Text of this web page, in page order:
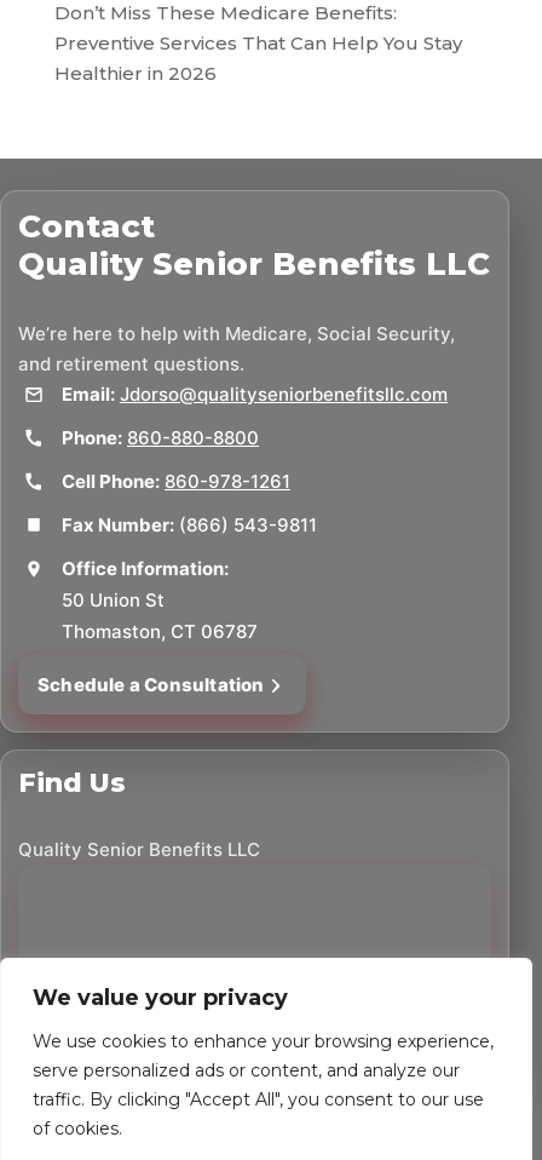
We value your privacy
We use cookies to enhance your browsing experience,
serve personalized ads or content, and analyze our
traffic. By clicking "Accept All", you consent to our use
of cookies.
Don’t Miss These Medicare Benefits:
Preventive Services That Can Help You Stay
Healthier in 2026
Contact
Quality Senior Benefits LLC
We’re here to help with Medicare, Social Security,
and retirement questions.
Email: Jdorso@qualityseniorbenefitsllc.com
Phone: 860-880-8800
Cell Phone: 860-978-1261
Fax Number: (866) 543-9811
Office Information:
50 Union St
Thomaston, CT 06787
Schedule a Consultation
Find Us
Quality Senior Benefits LLC
2026Quality Senior Benefits LLC. All rights reserved.